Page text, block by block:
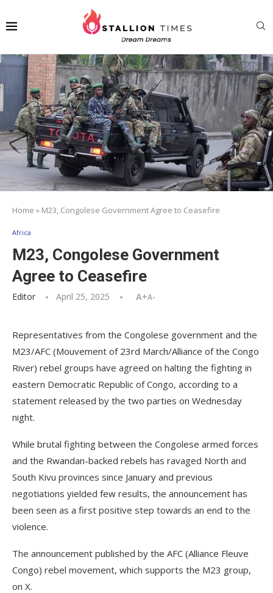
Home » M23, Congolese Government Agree to Ceasefire
Africa
M23, Congolese Government
Agree to Ceasefire
Editor April 25, 2025 A+A-
Representatives from the Congolese government and the
M23/AFC (Mouvement of 23rd March/Alliance of the Congo
River) rebel groups have agreed on halting the fighting in
eastern Democratic Republic of Congo, according to a
statement released by the two parties on Wednesday
night.
While brutal fighting between the Congolese armed forces
and the Rwandan-backed rebels has ravaged North and
South Kivu provinces since January and previous
negotiations yielded few results, the announcement has
been seen as a first positive step towards an end to the
violence.
The announcement published by the AFC (Alliance Fleuve
Congo) rebel movement, which supports the M23 group,
on X.